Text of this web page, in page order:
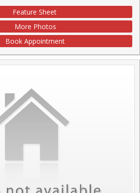
Feature Sheet
More Photos
Book Appointment